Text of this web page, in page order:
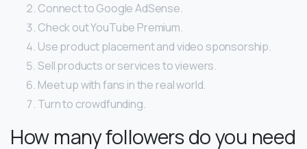
Connect to Google AdSense.
Check out YouTube Premium.
Use product placement and video sponsorship.
Sell products or services to viewers.
Meet up with fans in the real world.
Turn to crowdfunding.
How many followers do you need